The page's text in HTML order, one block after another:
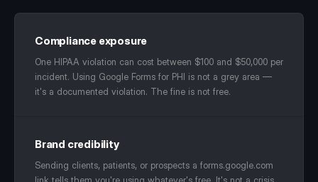
Compliance exposure
One HIPAA violation can cost between $100 and $50,000 per
incident. Using Google Forms for PHI is not a grey area —
it's a documented violation. The fine is not free.
Brand credibility
Sending clients, patients, or prospects a forms.google.com